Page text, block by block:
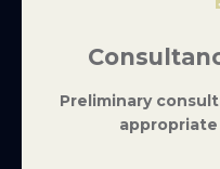
Preliminary